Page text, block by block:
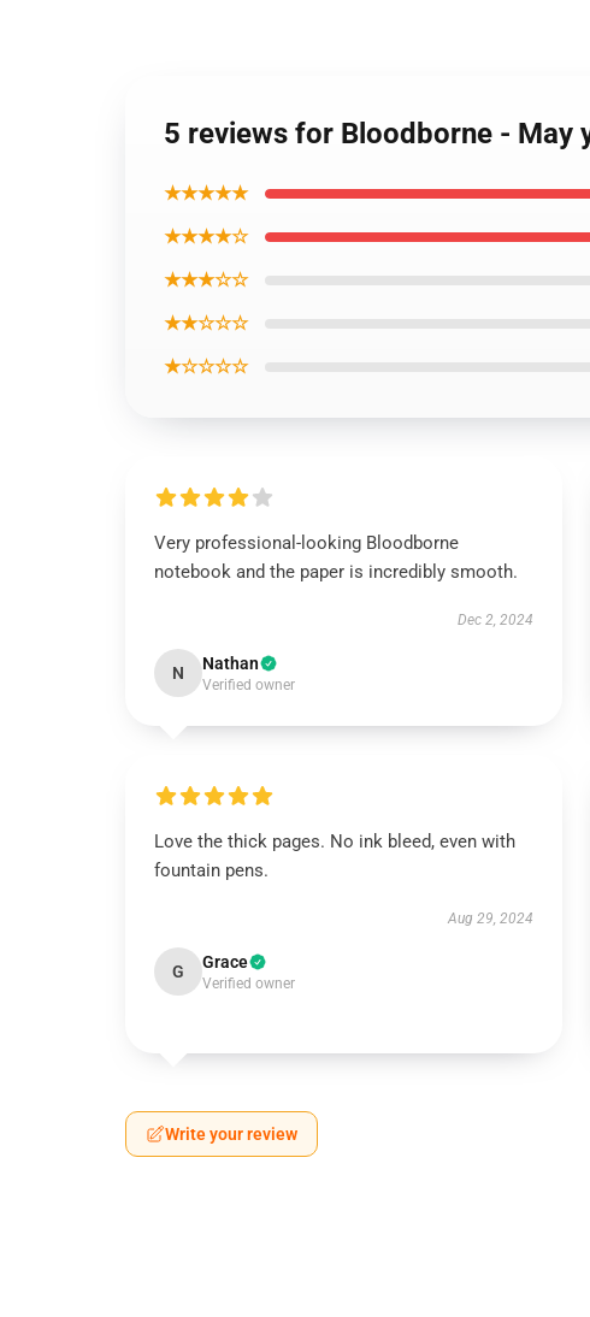
5 reviews for Bloodborne - May
★★★★★
★★★★☆
★★★☆☆
★★☆☆☆
★☆☆☆☆
Very professional-looking Bloodborne
notebook and the paper is incredibly smooth.
Dec 2, 2024
N Nathan
Verified owner
Love the thick pages. No ink bleed, even with
fountain pens.
Aug 29, 2024
G Grace
Verified owner
Write your review